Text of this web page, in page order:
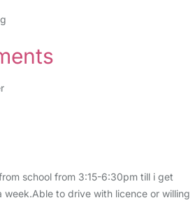
school from 3:15-6:30pm till i get
week.Able to drive with licence or willing